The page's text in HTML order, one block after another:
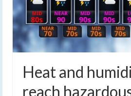
Heat and
reach